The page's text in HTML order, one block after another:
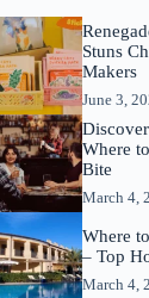
Stuns
Makers
June 3,
Where
Bite
March 4,
Where
– Top
March 4,